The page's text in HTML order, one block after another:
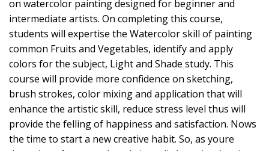
on watercolor painting designed for beginner and
intermediate artists. On completing this course,
students will expertise the Watercolor skill of painting
common Fruits and Vegetables, identify and apply
colors for the subject, Light and Shade study. This
course will provide more confidence on sketching,
brush strokes, color mixing and application that will
enhance the artistic skill, reduce stress level thus will
provide the felling of happiness and satisfaction. Nows
the time to start a new creative habit. So, as youre